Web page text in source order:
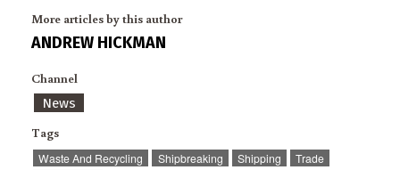
More articles by this author
ANDREW HICKMAN
Channel
News
Tags
Waste And Recycling Shipbreaking Shipping
Trade